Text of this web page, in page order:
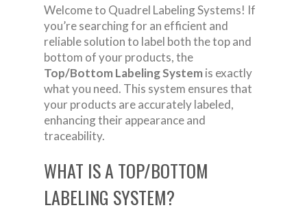
Welcome to Quadrel Labeling Systems! If
you’re searching for an efficient and
reliable solution to label both the top and
bottom of your products, the
Top/Bottom Labeling Systemis exactly
what you need. This system ensures that
your products are accurately labeled,
enhancing their appearance and
traceability.
WHAT IS A TOP/BOTTOM
LABELING SYSTEM?